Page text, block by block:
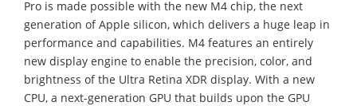
Pro is made possible with the new M4 chip, the next
generation of Apple silicon, which delivers a huge leap in
performance and capabilities. M4 features an entirely
new display engine to enable the precision, color, and
brightness of the Ultra Retina XDR display. With a new
CPU, a next-generation GPU that builds upon the GPU